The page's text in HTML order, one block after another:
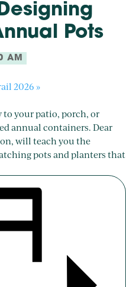
Pots
AM
2026 »
your patio, porch, or
annual containers. Dear
will teach you the
pots and planters that